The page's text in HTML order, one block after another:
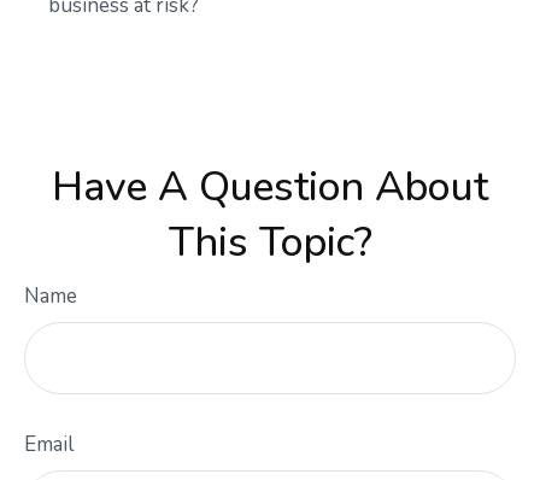
business at risk?
Have A Question About
This Topic?
Name
Email